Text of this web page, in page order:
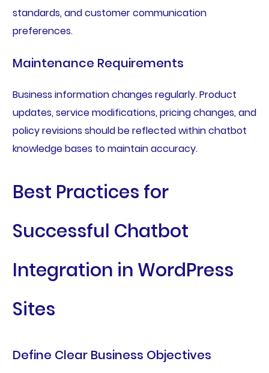
standards, and customer communication
preferences.
Maintenance Requirements
Business information changes regularly. Product
updates, service modifications, pricing changes, and
policy revisions should be reflected within chatbot
knowledge bases to maintain accuracy.
Best Practices for
Successful Chatbot
Integration in WordPress
Sites
Define Clear Business Objectives